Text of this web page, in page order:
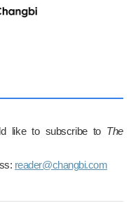
like to subscribe to The
reader@changbi.com